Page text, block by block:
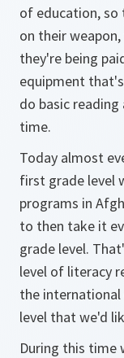
of education, so
on their
they're being
equipment
do basic
time.
Today almost
first grade level
programs in
to then take it
grade level.
level of literacy
the
level that we'd
During this time